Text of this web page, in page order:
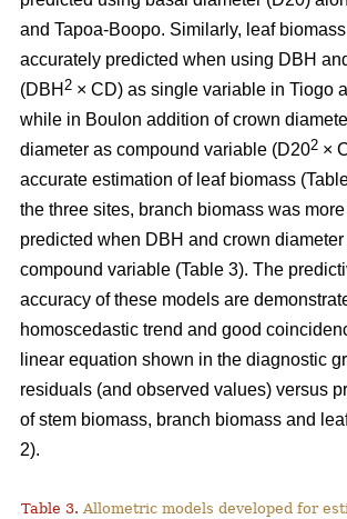
and Tapoa-Boopo. Similarly, leaf
accurately predicted when using DBH
(DBH 2 × CD) as single variable in Tiogo
while in Boulon addition of crown
diameter as compound variable (D202 ×
accurate estimation of leaf biomass
the three sites, branch biomass was
predicted when DBH and crown
compound variable (Table 3). The
accuracy of these models are
homoscedastic trend and good
linear equation shown in the diagnostic
residuals (and observed values) versus
of stem biomass, branch biomass and
2).
Table 3. Allometric models developed for